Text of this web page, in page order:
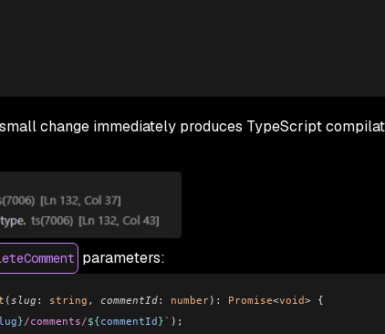
change immediately produces TypeScript
parameters:
(slug : string , commentId: number) : Promise<void> {
}/comments/${commentId}` );